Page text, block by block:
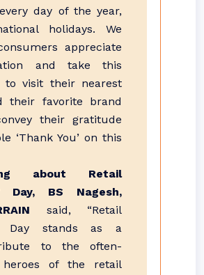
day of the year,
holidays. We
appreciate
and take this
to visit their nearest
their favorite brand
their gratitude
‘Thank You’ on this
about Retail
Day, BS Nagesh,
said, “Retail
Day stands as a
to the often-
heroes of the retail